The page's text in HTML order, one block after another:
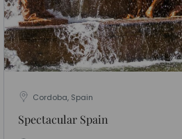
Cordoba, Spain
Spectacular Spain